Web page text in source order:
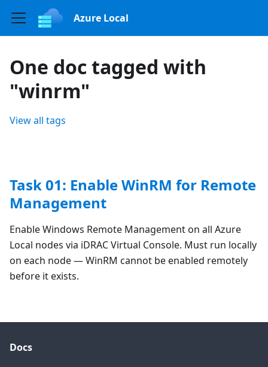
Azure Local
One doc tagged with
"winrm"
View all tags
Task 01: Enable WinRM for Remote
Management
Enable Windows Remote Management on all Azure
Local nodes via iDRAC Virtual Console. Must run locally
on each node — WinRM cannot be enabled remotely
before it exists.
Docs